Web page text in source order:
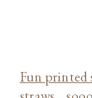
Fun printed